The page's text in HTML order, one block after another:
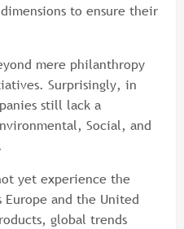
to ensure their
mere philanthropy
Surprisingly, in
still lack a
Social, and
yet experience the
Europe and the United
global trends